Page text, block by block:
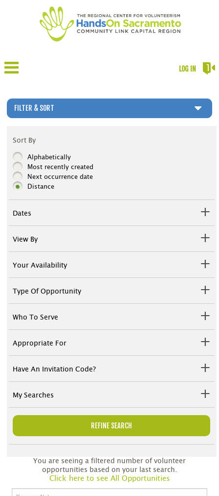
LOG IN
FILTER & SORT
Sort By
Alphabetically
Most recently created
Next occurrence date
Distance
Dates
View By
Your Availability
Type Of Opportunity
Who To Serve
Appropriate For
Have An Invitation Code?
My Searches
REFINE SEARCH
You are seeing a filtered number of volunteer
opportunities based on your last search.
Click here to see All Opportunities